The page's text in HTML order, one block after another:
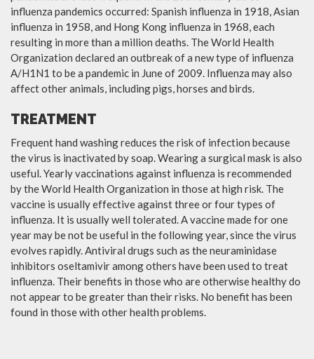
influenza pandemics occurred: Spanish influenza in 1918, Asian
influenza in 1958, and Hong Kong influenza in 1968, each
resulting in more than a million deaths. The World Health
Organization declared an outbreak of a new type of influenza
A/H1N1 to be a pandemic in June of 2009. Influenza may also
affect other animals, including pigs, horses and birds.
TREATMENT
Frequent hand washing reduces the risk of infection because
the virus is inactivated by soap. Wearing a surgical mask is also
useful. Yearly vaccinations against influenza is recommended
by the World Health Organization in those at high risk. The
vaccine is usually effective against three or four types of
influenza. It is usually well tolerated. A vaccine made for one
year may be not be useful in the following year, since the virus
evolves rapidly. Antiviral drugs such as the neuraminidase
inhibitors oseltamivir among others have been used to treat
influenza. Their benefits in those who are otherwise healthy do
not appear to be greater than their risks. No benefit has been
found in those with other health problems.